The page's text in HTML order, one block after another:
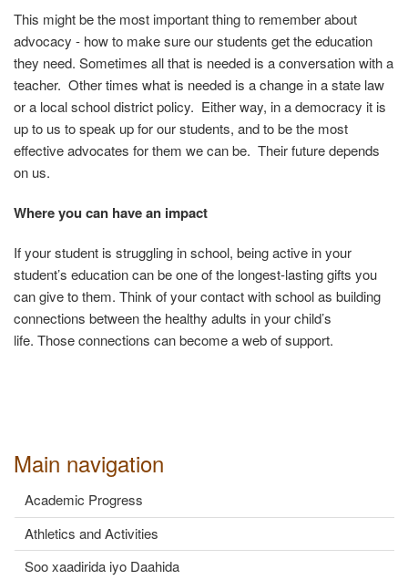
Main navigation
Academic Progress
Athletics and Activities
Soo xaadirida iyo Daahida
This might be the most important thing to remember about
advocacy - how to make sure our students get the education
they need. Sometimes all that is needed is a conversation with a
teacher. Other times what is needed is a change in a state law
or a local school district policy. Either way, in a democracy it is
up to us to speak up for our students, and to be the most
effective advocates for them we can be. Their future depends
on us.
Where you can have an impact
If your student is struggling in school, being active in your
student’s education can be one of the longest-lasting gifts you
can give to them. Think of your contact with school as building
connections between the healthy adults in your child’s
life. Those connections can become a web of support.